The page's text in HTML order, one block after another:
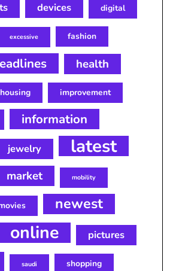
devices digital
excessive fashion
health
housing improvement
information
jewelry latest
market mobility
newest
online pictures
saudi shopping